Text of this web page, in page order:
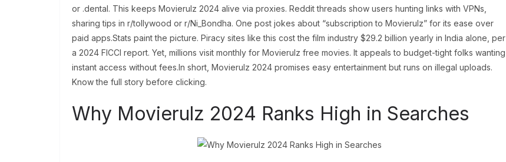
or .dental. This keeps Movierulz 2024 alive via proxies. Reddit threads show users hunting links with VPNs,
sharing tips in r/tollywood or r/Ni_Bondha. One post jokes about “subscription to Movierulz” for its ease over
paid apps.Stats paint the picture. Piracy sites like this cost the film industry $29.2 billion yearly in India alone, per
a 2024 FICCI report. Yet, millions visit monthly for Movierulz free movies. It appeals to budget-tight folks wanting
instant access without fees.In short, Movierulz 2024 promises easy entertainment but runs on illegal uploads.
Know the full story before clicking.
Why Movierulz 2024 Ranks High in Searches